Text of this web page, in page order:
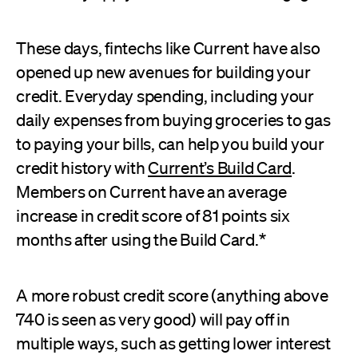
These days, fintechs like Current have also
opened up new avenues for building your
credit. Everyday spending, including your
daily expenses from buying groceries to gas
to paying your bills, can help you build your
credit history withCurrent’s Build Card.
Members on Current have an average
increase in credit score of 81 points six
months after using the Build Card.*
A more robust credit score (anything above
740 is seen as very good) will pay off in
multiple ways, such as getting lower interest